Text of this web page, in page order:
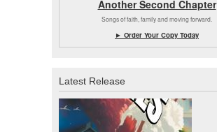
Another Second Chapter
Songs of faith, family and moving forward.
► Order Your Copy Today
Latest Release